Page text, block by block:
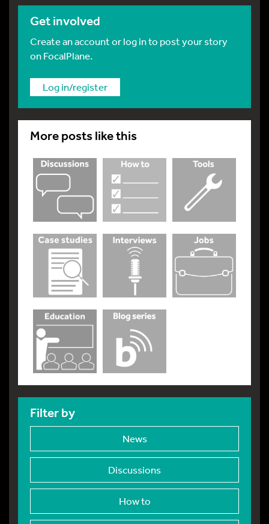
Get involved
Create an account or log in to post your story
on FocalPlane.
Log in/register
More posts like this
Filter by
News
Discussions
How to